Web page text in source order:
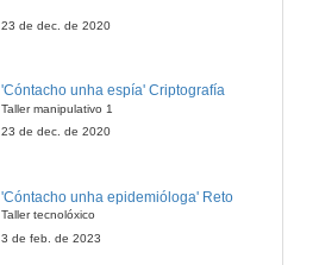
Room 2: Holistic approaches to health
Room 2: Holistic approaches to health
23 de dec. de 2020
'Cóntacho unha espía' Criptografía
Taller manipulativo 1
23 de dec. de 2020
'Cóntacho unha epidemióloga' Reto
Taller tecnolóxico
3 de feb. de 2023